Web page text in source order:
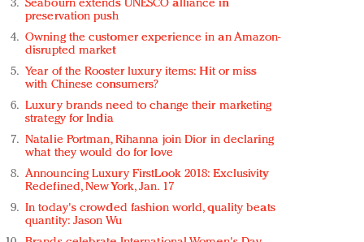
Seabourn extends UNESCO alliance in
preservation push
Owning the customer experience in an Amazon-
disrupted market
Year of the Rooster luxury items: Hit or miss
with Chinese consumers?
Luxury brands need to change their marketing
strategy for India
Natalie Portman, Rihanna join Dior in declaring
what they would do for love
Announcing Luxury FirstLook 2018: Exclusivity
Redefined, New York, Jan. 17
In today's crowded fashion world, quality beats
quantity: Jason Wu